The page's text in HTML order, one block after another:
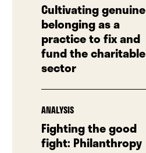
Cultivating genuine
belonging as a
practice to fix and
fund the charitable
sector
ANALYSIS
Fighting the good
fight: Philanthropy